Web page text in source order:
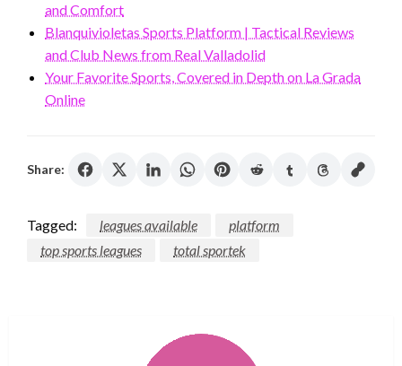
and Comfort
Blanquivioletas Sports Platform | Tactical Reviews
and Club News from Real Valladolid
Your Favorite Sports, Covered in Depth on La Grada
Online
Share:
Tagged: leagues available
platform
top sports leagues
total sportek